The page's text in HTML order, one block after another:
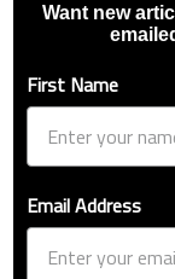
Want new
First Name
Email Address